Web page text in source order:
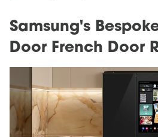
Samsung's
Door French Door